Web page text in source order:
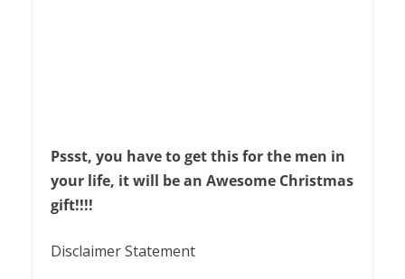
Pssst, you have to get this for the men in
your life, it will be an Awesome Christmas
gift!!!!
Disclaimer Statement